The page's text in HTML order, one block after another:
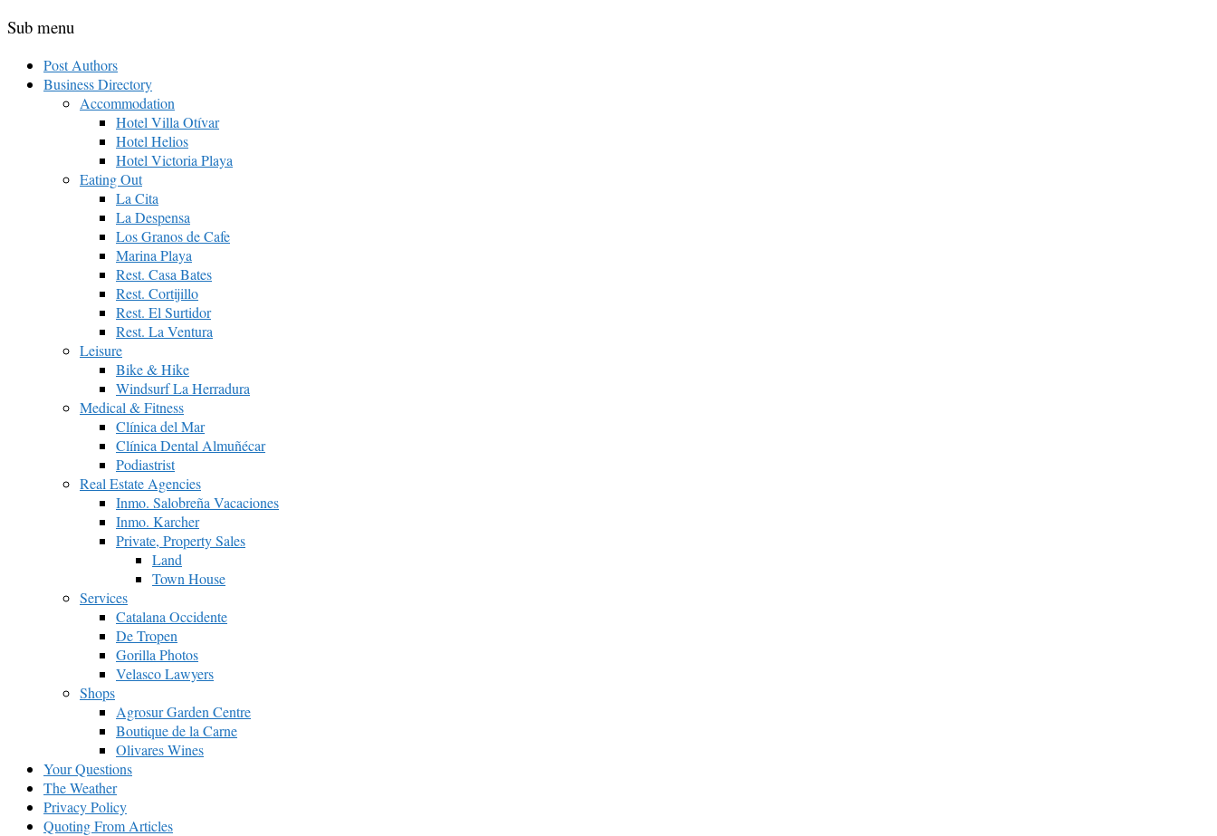
Sub menu
Post Authors
Business Directory
Accommodation
Hotel Villa Otívar
Hotel Helios
Hotel Victoria Playa
Eating Out
La Cita
La Despensa
Los Granos de Cafe
Marina Playa
Rest. Casa Bates
Rest. Cortijillo
Rest. El Surtidor
Rest. La Ventura
Leisure
Bike & Hike
Windsurf La Herradura
Medical & Fitness
Clínica del Mar
Clínica Dental Almuñécar
Podiastrist
Real Estate Agencies
Inmo. Salobreña Vacaciones
Inmo. Karcher
Private, Property Sales
Land
Town House
Services
Catalana Occidente
De Tropen
Gorilla Photos
Velasco Lawyers
Shops
Agrosur Garden Centre
Boutique de la Carne
Olivares Wines
Your Questions
The Weather
Privacy Policy
Quoting From Articles